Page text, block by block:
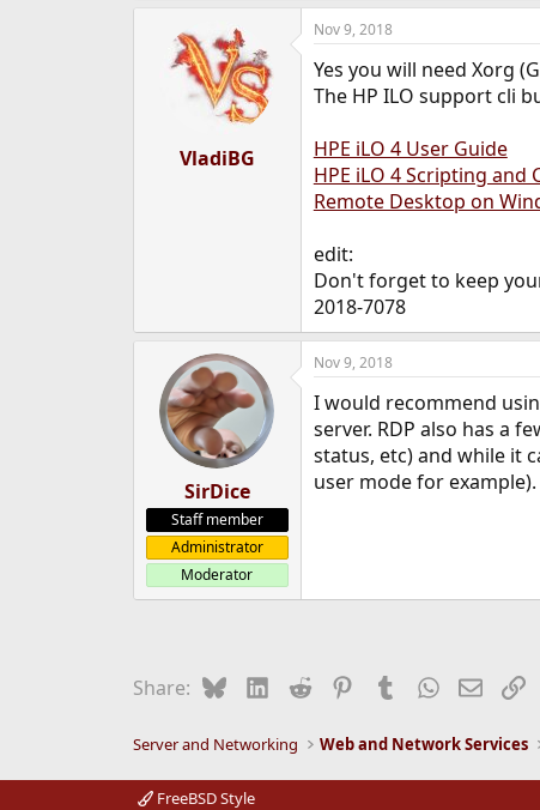
a
c
i
o
:
VladiBG
Nov 9, 2018
Yes you will need Xorg
The HP ILO support cli
HPE iLO 4 User Guide
HPE iLO 4 Scripting and
Remote Desktop on
edit:
Don't forget to keep
2018-7078
SirDice
Staff member
Administrator
Moderator
Nov 9, 2018
I would recommend
server. RDP also has a
status, etc) and while it
user mode for example).
Share: BlueskyLinkedIn
Reddit PinterestTumblrWhatsApp
Email
Server and Networking Web and Network Services
FreeBSD Style